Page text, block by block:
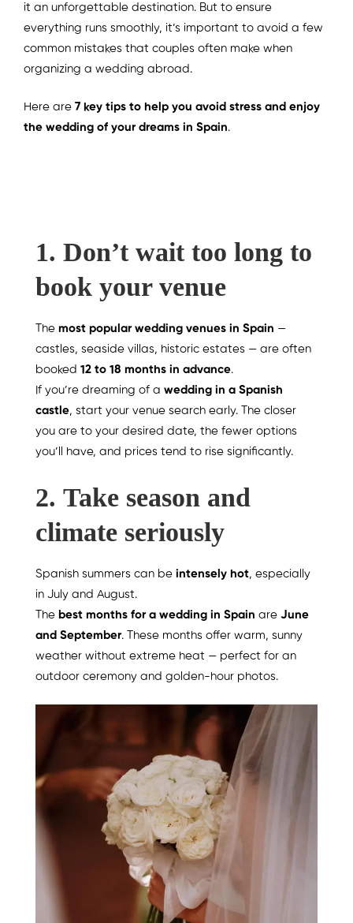
it an unforgettable destination. But to ensure
everything runs smoothly, it’s important to avoid a few
common mistakes that couples often make when
organizing a wedding abroad.
Here are 7 key tips to help you avoid stress and enjoy
the wedding of your dreams in Spain.
1. Don’t wait too long to
book your venue
The most popular wedding venues in Spain —
castles, seaside villas, historic estates — are often
booked 12 to 18 months in advance.
If you’re dreaming of a wedding in a Spanish
castle, start your venue search early. The closer
you are to your desired date, the fewer options
you’ll have, and prices tend to rise significantly.
2. Take season and
climate seriously
Spanish summers can be intensely hot, especially
in July and August.
The best months for a wedding in Spain are June
and September. These months offer warm, sunny
weather without extreme heat — perfect for an
outdoor ceremony and golden-hour photos.